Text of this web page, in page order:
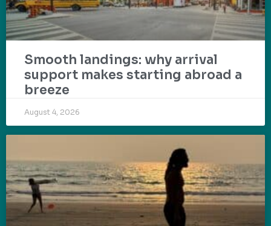
Smooth landings: why arrival
support makes starting abroad a
breeze
August 4, 2026